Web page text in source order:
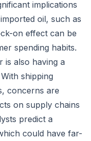
implications
oil, such as
on effect can be
spending habits.
is also having a
shipping
concerns are
on supply chains
predict a
could have far-